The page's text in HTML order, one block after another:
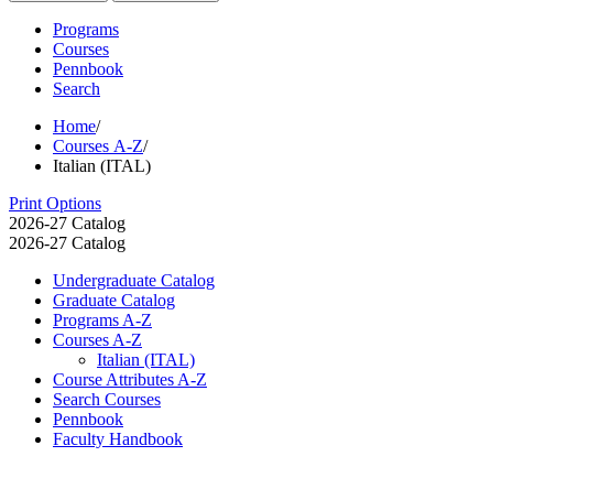
Programs
Courses
Pennbook
Search
Home/
Courses A-Z/
Italian (ITAL)
Print Options
2026-27 Catalog
2026-27 Catalog
Undergraduate Catalog
Graduate Catalog
Programs A-​Z
Courses A-​Z
Italian (ITAL)
Course Attributes A-​Z
Search Courses
Pennbook
Faculty Handbook